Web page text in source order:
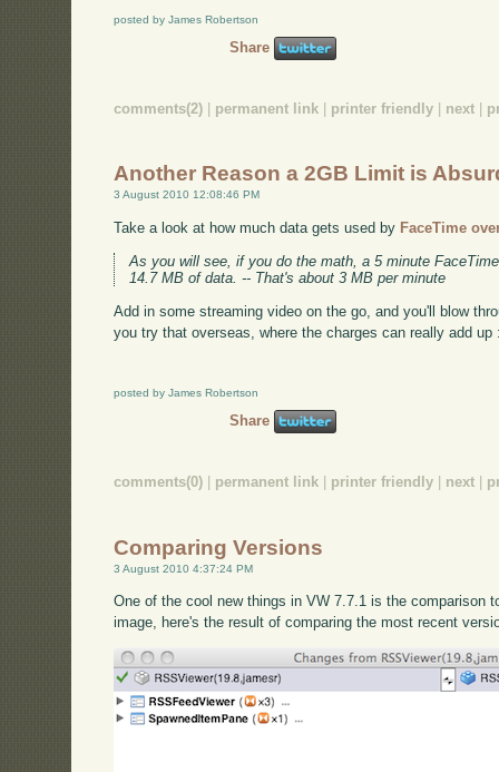
posted by James Robertson
Share
comments(2) permanent link printer friendly next
Another Reason a 2GB Limit is
3 August 2010 12:08:46 PM
Take a look at how much data gets used by FaceTime
As you will see, if you do the math, a 5 minute
14.7 MB of data. -- That's about 3 MB per minute
Add in some streaming video on the go, and you'll blow
you try that overseas, where the charges can really add up
posted by James Robertson
Share
comments(0) permanent link printer friendly next
Comparing Versions
3 August 2010 4:37:24 PM
One of the cool new things in VW 7.7.1 is the comparison
image, here's the result of comparing the most recent